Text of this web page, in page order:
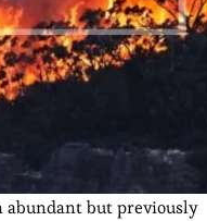
abundant but previously